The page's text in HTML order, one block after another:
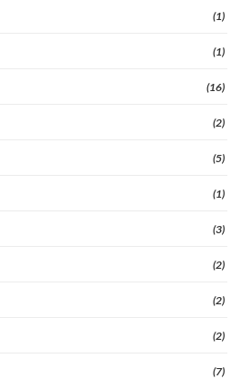
(1)
(1)
(16)
(2)
(5)
(1)
(3)
(2)
(2)
(2)
(7)